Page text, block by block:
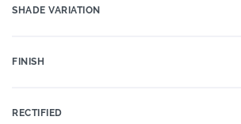
SHADE VARIATION
FINISH
RECTIFIED